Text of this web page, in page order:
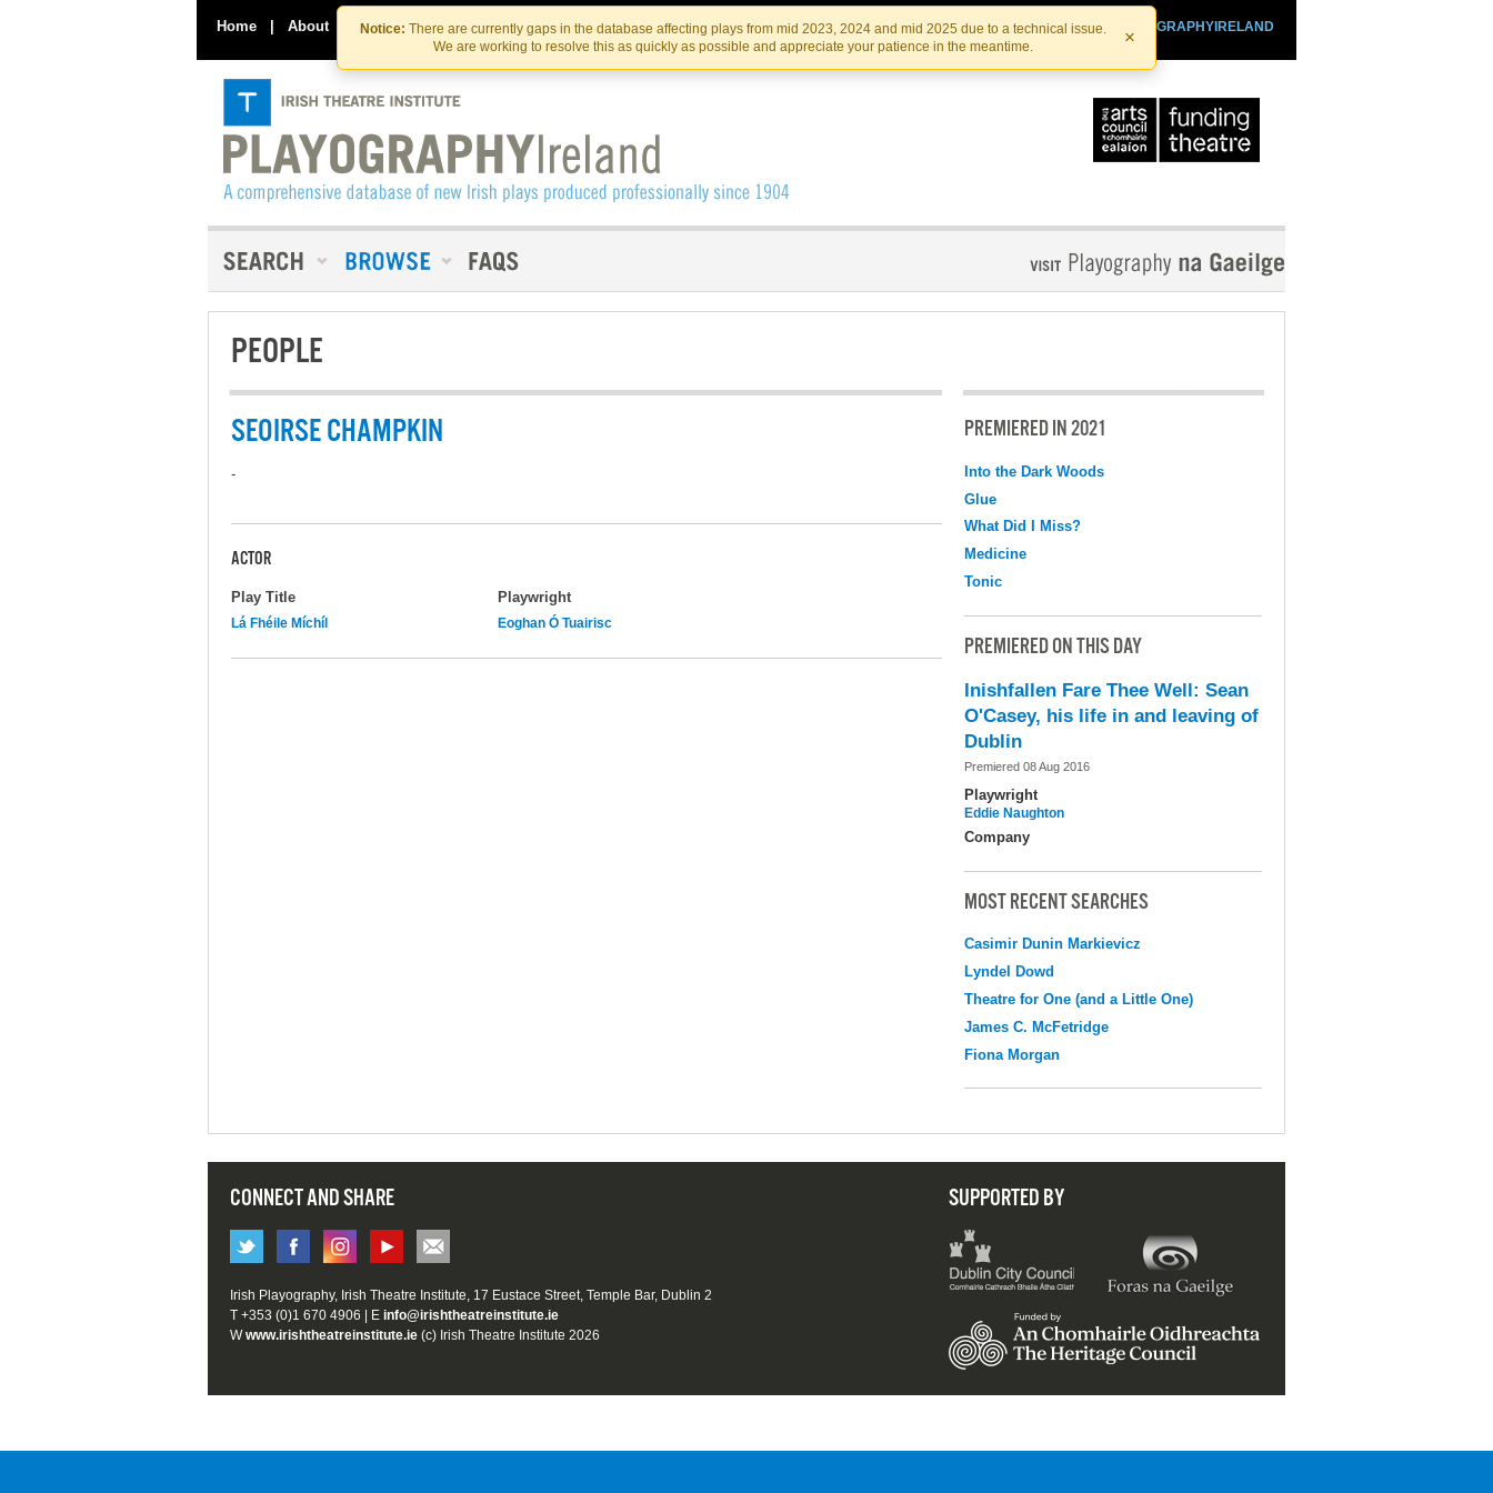
Skip
to
the
content
Skip
to
content
Notice: There are currently gaps in the database affecting plays from mid 2023, 2024 and mid 2025 due to a technical issue.
We are working to resolve this as quickly as possible and appreciate your patience in the meantime.
×
Home | About Contact Us PLAYOGRAPHYIRELAND
IRISHTHEATRE.IE
IRISH THEATRE INSTITUTE
PEOPLE
SEOIRSE CHAMPKIN
-
ACTOR
Play Title Playwright
Lá Fhéile Míchíl Eoghan Ó Tuairisc
PREMIERED IN 2021
Into the Dark Woods
Glue
What Did I Miss?
Medicine
Tonic
PREMIERED ON THIS DAY
Inishfallen Fare Thee Well: Sean
O'Casey, his life in and leaving of
Dublin
Premiered 08 Aug 2016
Playwright
Eddie Naughton
Company
MOST RECENT SEARCHES
Casimir Dunin Markievicz
Lyndel Dowd
Theatre for One (and a Little One)
James C. McFetridge
Fiona Morgan
CONNECT AND SHARE SUPPORTED BY
Irish Playography, Irish Theatre Institute, 17 Eustace Street, Temple Bar, Dublin 2
T +353 (0)1 670 4906 | E info@irishtheatreinstitute.ie
Wwww.irishtheatreinstitute.ie (c) Irish Theatre Institute 2026